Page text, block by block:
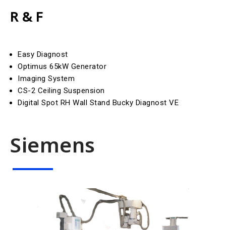
R & F
Easy Diagnost
Optimus 65kW Generator
Imaging System
CS-2 Ceiling Suspension
Digital Spot RH Wall Stand Bucky Diagnost VE
Siemens